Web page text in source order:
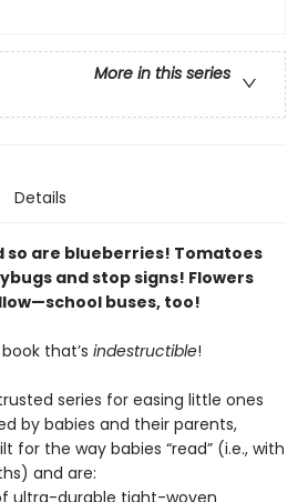
More in this series
Details
so are blueberries! Tomatoes
and stop signs! Flowers
buses, too!
that’s indestructible!
series for easing little ones
by babies and their parents,
for the way babies “read” (i.e., with
and are:
ultra-durable tight-woven